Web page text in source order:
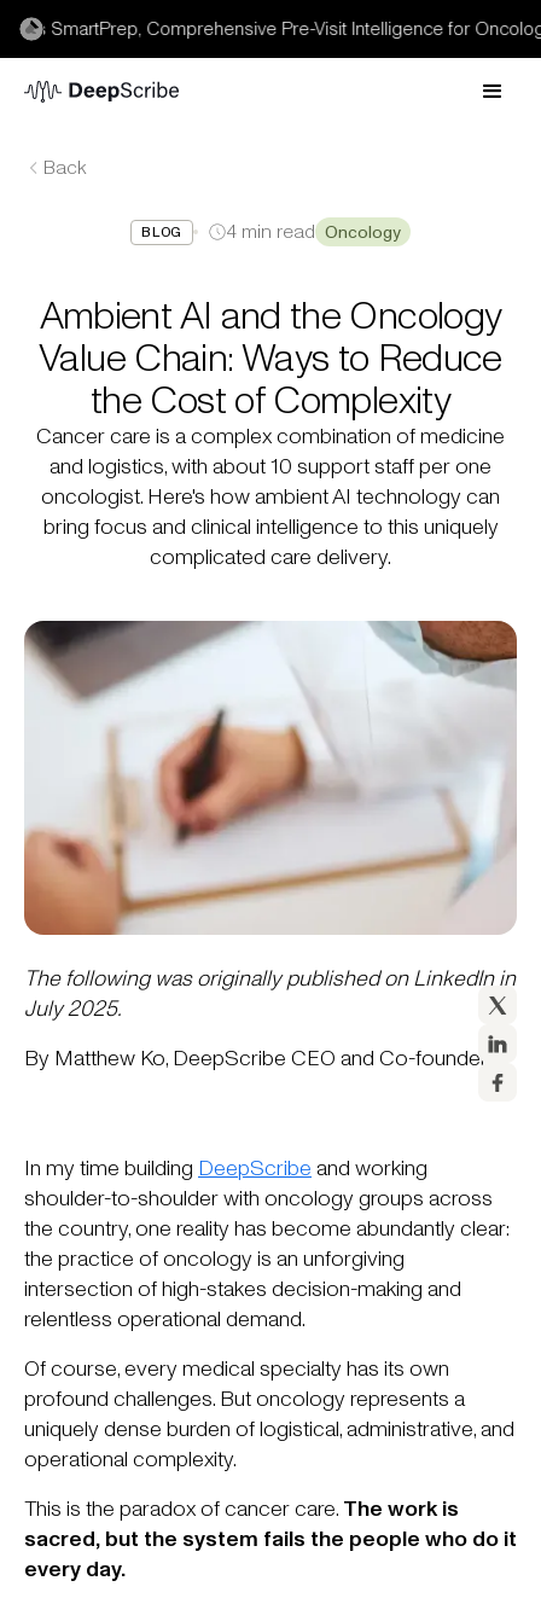
SmartPrep, Comprehensive Pre-Visit Intelligence for Oncology →
Back
BLOG 4min read Oncology
Ambient AI and the Oncology
Value Chain: Ways to Reduce
the Cost of Complexity
Cancer care is a complex combination of medicine
and logistics, with about 10 support staff per one
oncologist. Here's how ambient AI technology can
bring focus and clinical intelligence to this uniquely
complicated care delivery.
The following was originally published on LinkedIn in
July 2025.
By Matthew Ko, DeepScribe CEO and Co-founder
In my time building DeepScribe and working
shoulder-to-shoulder with oncology groups across
the country, one reality has become abundantly clear:
the practice of oncology is an unforgiving
intersection of high-stakes decision-making and
relentless operational demand.
Of course, every medical specialty has its own
profound challenges. But oncology represents a
uniquely dense burden of logistical, administrative, and
operational complexity.
This is the paradox of cancer care. The work is
sacred, but the system fails the people who do it
every day.